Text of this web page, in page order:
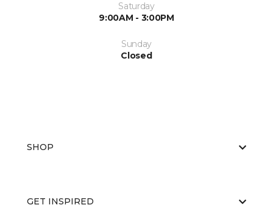
Saturday
9:00AM - 3:00PM
Sunday
Closed
SHOP
GET INSPIRED